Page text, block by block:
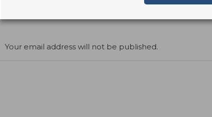
Your email address will not be published.